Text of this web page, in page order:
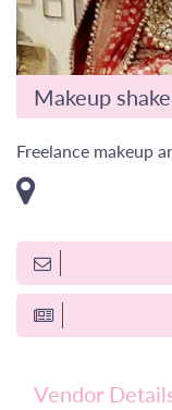
Makeup
Freelance makeup
Vendor